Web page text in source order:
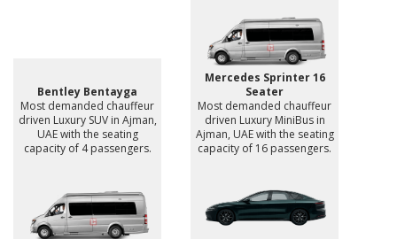
Bentley Bentayga
Most demanded chauffeur
driven Luxury SUV in Ajman,
UAE with the seating
capacity of 4 passengers.
Mercedes Sprinter 16
Seater
Most demanded chauffeur
driven Luxury MiniBus in
Ajman, UAE with the seating
capacity of 16 passengers.